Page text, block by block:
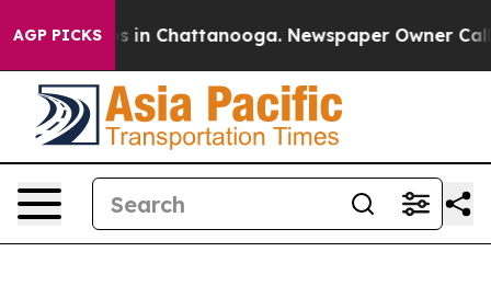
AGP PICKS
Chaos in Chattanooga. Newspaper Owner Calls